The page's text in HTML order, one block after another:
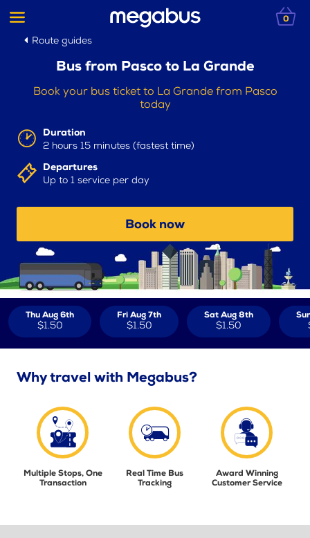
0
Route guides
Bus from Pasco to La Grande
Book your bus ticket to La Grande from Pasco
today
Duration
2 hours 15 minutes (fastest time)
Departures
Up to 1 service per day
Book now
Thu Aug 6th
$1.50
Fri Aug 7th
$1.50
Sat Aug 8th
$1.50
Why travel with Megabus?
Multiple Stops, One
Transaction
Real Time Bus
Tracking
Award Winning
Customer Service